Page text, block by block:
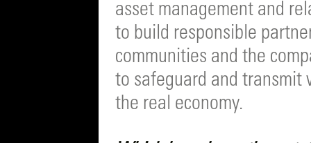
asset management and
to build responsible
communities and the
to safeguard and transmit
the real economy.